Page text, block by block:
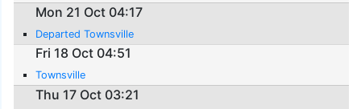
Mon 21 Oct 04:17
Departed Townsville
Fri 18 Oct 04:51
Townsville
Thu 17 Oct 03:21